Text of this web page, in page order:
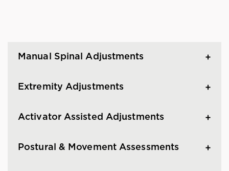
Manual Spinal Adjustments
Extremity Adjustments
Activator Assisted Adjustments
Postural & Movement Assessments